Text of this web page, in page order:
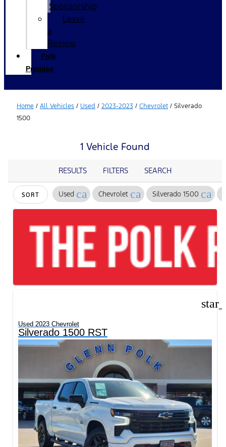
Sponsorship
Leave
a
Review
Polk
Promise
Home / All Vehicles / Used / 2023-2023 / Chevrolet / Silverado
1500
1 Vehicle Found
RESULTS FILTERS SEARCH
SORT Used cancelChevrolet cancelSilverado 1500
Used 2023 Chevrolet
Silverado 1500 RST